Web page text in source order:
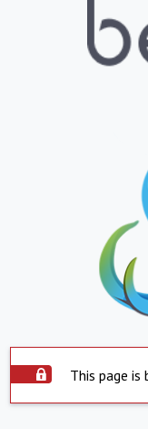
This page is